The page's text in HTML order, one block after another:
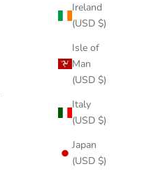
Ireland
(USD $)
Isle of
Man
(USD $)
Italy
(USD $)
Japan
(USD $)